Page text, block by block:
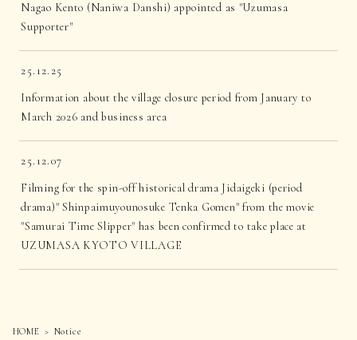
Nagao Kento (Naniwa Danshi) appointed as "Uzumasa
Supporter"
25.12.25
Information about the village closure period from January to
March 2026 and business area
25.12.07
Filming for the spin-off historical drama Jidaigeki (period
drama)" Shinpaimuyounosuke Tenka Gomen" from the movie
"Samurai Time Slipper" has been confirmed to take place at
UZUMASA KYOTO VILLAGE
HOME Notice